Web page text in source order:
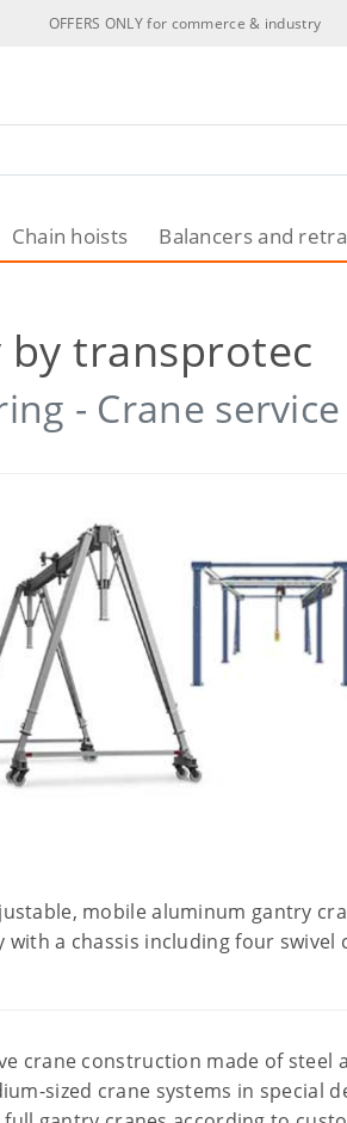
OFFERS ONLY for commerce & industry
Chain hoists Balancers and
by transprotec
- Crane service
mobile aluminum gantry
a chassis including four swivel
crane construction made of
sized crane systems in special